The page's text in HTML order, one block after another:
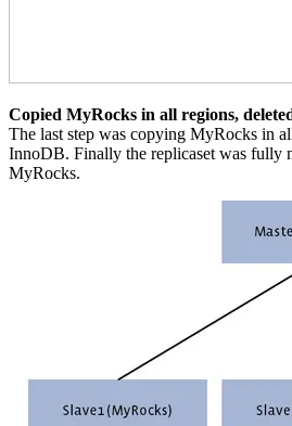
Copied MyRocks in all regions,
The last step was copying MyRocks in
InnoDB. Finally the replicaset was fully
MyRocks.